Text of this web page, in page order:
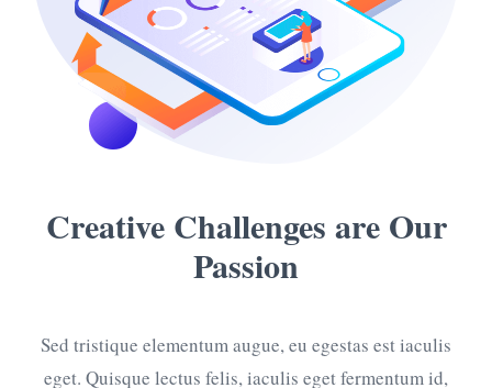
Creative Challenges are Our
Passion
Sed tristique elementum augue, eu egestas est iaculis
eget. Quisque lectus felis, iaculis eget fermentum id,